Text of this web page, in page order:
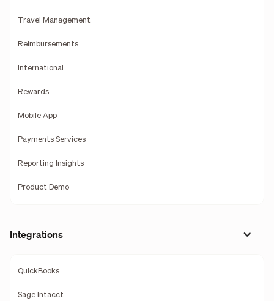
Travel Management
Reimbursements
International
Rewards
Mobile App
Payments Services
Reporting Insights
Product Demo
Integrations
QuickBooks
Sage Intacct